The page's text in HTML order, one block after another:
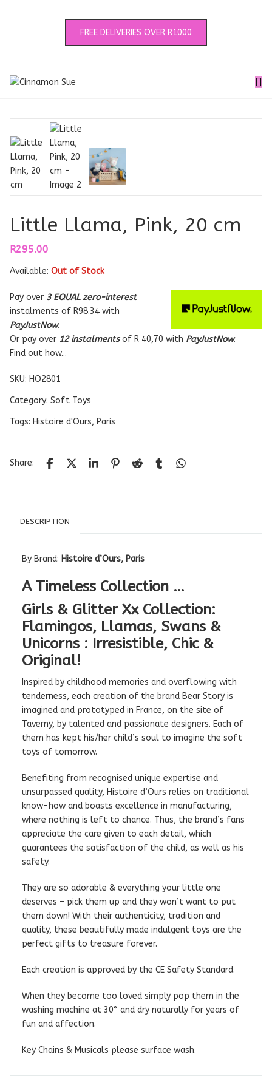
FREE DELIVERIES OVER R1000
Little Llama, Pink, 20 cm
R295.00
Available: Out of Stock
Pay over 3 EQUAL zero-interest
instalments of R98.34 with
PayJustNow.
Or pay over 12 instalments of R 40,70 with PayJustNow.
Find out how...
SKU: HO2801
Category: Soft Toys
Tags: Histoire d'Ours, Paris
Share:
DESCRIPTION
By Brand: Histoire d’Ours, Paris
A Timeless Collection …
Girls & Glitter Xx Collection:
Flamingos, Llamas, Swans &
Unicorns : Irresistible, Chic &
Original!
Inspired by childhood memories and overflowing with
tenderness, each creation of the brand Bear Story is
imagined and prototyped in France, on the site of
Taverny, by talented and passionate designers. Each of
them has kept his/her child’s soul to imagine the soft
toys of tomorrow.
Benefiting from recognised unique expertise and
unsurpassed quality, Histoire d’Ours relies on traditional
know-how and boasts excellence in manufacturing,
where nothing is left to chance. Thus, the brand’s fans
appreciate the care given to each detail, which
guarantees the satisfaction of the child, as well as his
safety.
They are so adorable & everything your little one
deserves – pick them up and they won’t want to put
them down! With their authenticity, tradition and
quality, these beautifully made indulgent toys are the
perfect gifts to treasure forever.
Each creation is approved by the CE Safety Standard.
When they become too loved simply pop them in the
washing machine at 30° and dry naturally for years of
fun and affection.
Key Chains & Musicals please surface wash.